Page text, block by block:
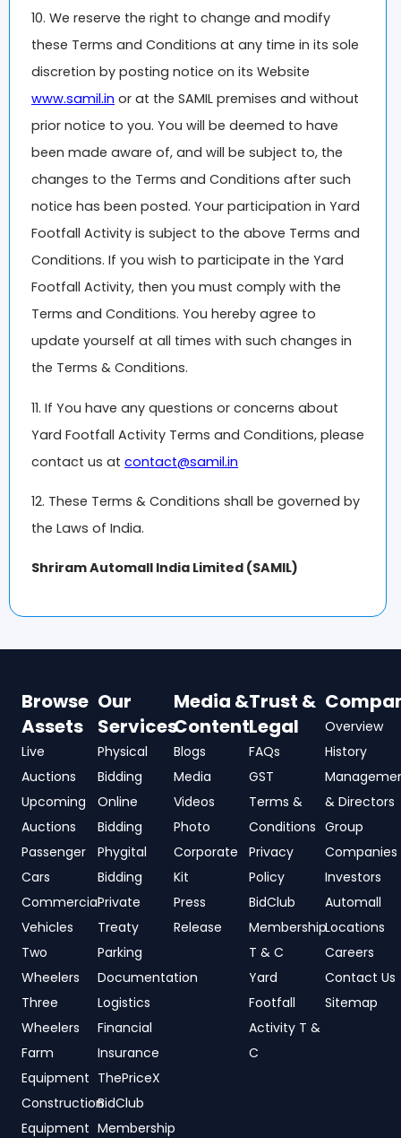
10. We reserve the right to change and modify
these Terms and Conditions at any time in its sole
discretion by posting notice on its Website
www.samil.in or at the SAMIL premises and without
prior notice to you. You will be deemed to have
been made aware of, and will be subject to, the
changes to the Terms and Conditions after such
notice has been posted. Your participation in Yard
Footfall Activity is subject to the above Terms and
Conditions. If you wish to participate in the Yard
Footfall Activity, then you must comply with the
Terms and Conditions. You hereby agree to
update yourself at all times with such changes in
the Terms & Conditions.
11. If You have any questions or concerns about
Yard Footfall Activity Terms and Conditions, please
contact us at contact@samil.in
12. These Terms & Conditions shall be governed by
the Laws of India.
Shriram Automall India Limited (SAMIL)
Browse
Assets
Live
Auctions
Upcoming
Auctions
Passenger
Cars
Commercial
Vehicles
Two
Wheelers
Three
Wheelers
Farm
Equipment
Construction
Equipment
Our
Services
Physical
Bidding
Online
Bidding
Phygital
Bidding
Private
Treaty
Parking
Documentation
Logistics
Financial
Insurance
ThePriceX
BidClub
Membership
Media &
Content
Blogs
Media
Videos
Photo
Corporate
Kit
Press
Release
Trust &
Legal
FAQs
GST
Terms &
Conditions
Privacy
Policy
BidClub
Membership
T & C
Yard
Footfall
Activity T &
C
Overview
History
& Directors
Group
Companies
Investors
Automall
Locations
Careers
Contact Us
Sitemap